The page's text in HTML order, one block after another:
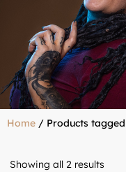
Home / Products
Showing all 2 results